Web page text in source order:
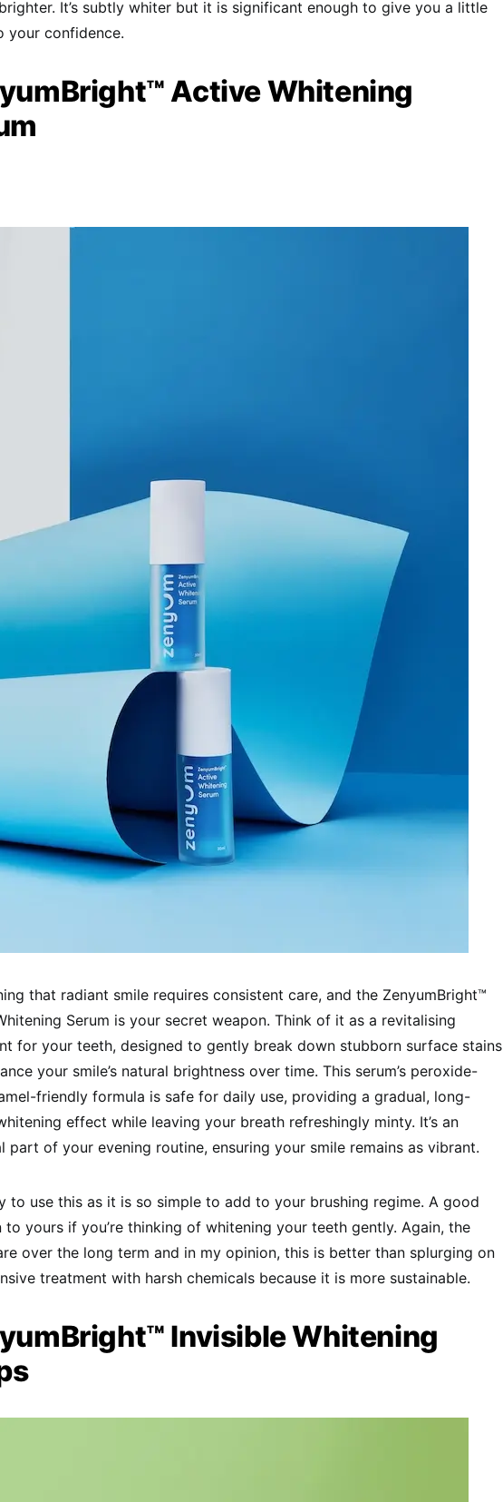
It’s subtly whiter but it is significant enough to give you a little
your confidence.
Active Whitening
that radiant smile requires consistent care, and the ZenyumBright™
Serum is your secret weapon. Think of it as a revitalising
for your teeth, designed to gently break down stubborn surface stains
your smile’s natural brightness over time. This serum’s peroxide-
friendly formula is safe for daily use, providing a gradual, long-
effect while leaving your breath refreshingly minty. It’s an
part of your evening routine, ensuring your smile remains as vibrant.
to use this as it is so simple to add to your brushing regime. A good
to yours if you’re thinking of whitening your teeth gently. Again, the
over the long term and in my opinion, this is better than splurging on
treatment with harsh chemicals because it is more sustainable.
Invisible Whitening